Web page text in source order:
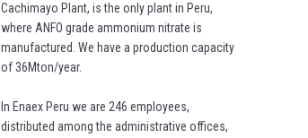
Cachimayo Plant, is the only plant in Peru,
where ANFO grade ammonium nitrate is
manufactured. We have a production capacity
of 36Mton/year.
In Enaex Peru we are 246 employees,
distributed among the administrative offices,